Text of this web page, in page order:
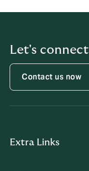
Let's connect
Contact us now
Extra Links